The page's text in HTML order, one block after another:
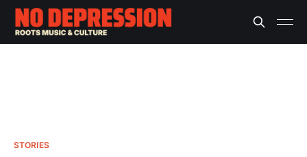
STORIES